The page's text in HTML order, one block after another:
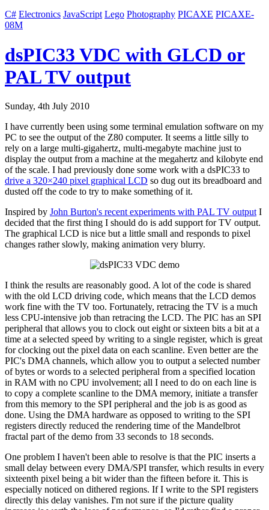
C# Electronics JavaScript Lego Photography PICAXE PICAXE-
08M
dsPIC33 VDC with GLCD or
PAL TV output
Sunday, 4th July 2010
I have currently been using some terminal emulation software on my
PC to see the output of the Z80 computer. It seems a little silly to
rely on a large multi-gigahertz, multi-megabyte machine just to
display the output from a machine at the megahertz and kilobyte end
of the scale. I had previously done some work with a dsPIC33 to
drive a 320×240 pixel graphical LCD so dug out its breadboard and
dusted off the code to try to make something of it.
Inspired by John Burton's recent experiments with PAL TV output I
decided that the first thing I should do is add support for TV output.
The graphical LCD is nice but a little small and responds to pixel
changes rather slowly, making animation very blurry.
I think the results are reasonably good. A lot of the code is shared
with the old LCD driving code, which means that the LCD demos
work fine with the TV too. Fortunately, retracing the TV is a much
less CPU-intensive job than retracing the LCD. The PIC has an SPI
peripheral that allows you to clock out eight or sixteen bits a bit at a
time at a selected speed by writing to a single register, which is great
for clocking out the pixel data on each scanline. Even better are the
PIC's DMA channels, which allow you to output a selected number
of bytes or words to a selected peripheral from a specified location
in RAM with no CPU involvement; all I need to do on each line is
to copy a complete scanline to the DMA memory, initiate a transfer
from this memory to the SPI peripheral and the job is as good as
done. Using the DMA hardware as opposed to writing to the SPI
registers directly reduced the rendering time of the Mandelbrot
fractal part of the demo from 33 seconds to 18 seconds.
One problem I haven't been able to resolve is that the PIC inserts a
small delay between every DMA/SPI transfer, which results in every
sixteenth pixel being a bit wider than the fifteen before it. This is
especially noticed on dithered regions. If I write to the SPI registers
directly this delay vanishes. I'm not sure if the picture quality